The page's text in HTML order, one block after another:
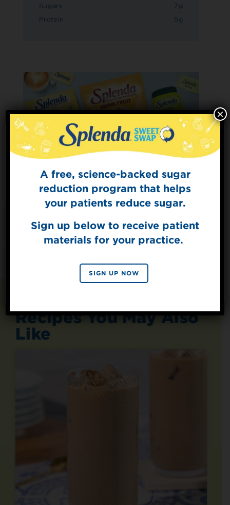
Sugars
7g
Protein
5g
Recipes You May Also
Like
A free, science-backed sugar
reduction program that helps
your patients reduce sugar.
Sign up below to receive patient
materials for your practice.
SIGN UP NOW
×
Sign Up for
The Sweet Dish
Splenda test kitchen.